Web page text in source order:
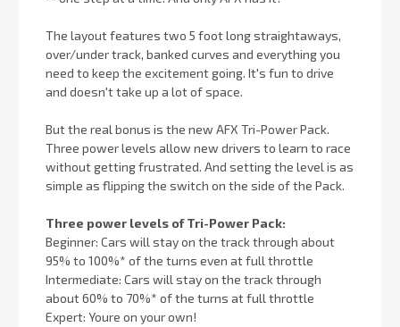
The layout features two 5 foot long straightaways,
over/under track, banked curves and everything you
need to keep the excitement going. It's fun to drive
and doesn't take up a lot of space.
But the real bonus is the new AFX Tri-Power Pack.
Three power levels allow new drivers to learn to race
without getting frustrated. And setting the level is as
simple as flipping the switch on the side of the Pack.
Three power levels of Tri-Power Pack:
Beginner: Cars will stay on the track through about
95% to 100%* of the turns even at full throttle
Intermediate: Cars will stay on the track through
about 60% to 70%* of the turns at full throttle
Expert: Youre on your own!